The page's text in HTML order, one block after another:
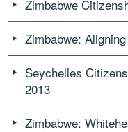
Zimbabwe
Zimbabwe:
Seychelles
2013
Zimbabwe: